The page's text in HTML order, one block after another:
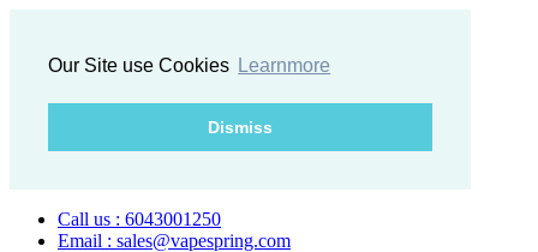
Our Site use Cookies Learnmore
Dismiss
Call us : 6043001250
Email : sales@vapespring.com